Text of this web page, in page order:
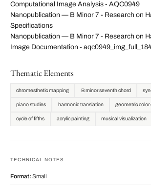
Computational Image Analysis - AQC0949
Nanopublication — B Minor 7 - Research on
Specifications
Nanopublication — B Minor 7 - Research on
Image Documentation -
Thematic Elements
chromesthetic mapping B minor seventh chord
piano studies harmonic translation geometric color
cycle of fifths acrylic painting musical visualization
TECHNICAL NOTES
Format: Small